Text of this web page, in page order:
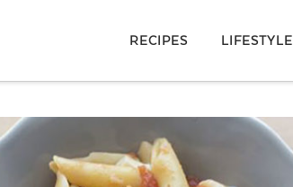
RECIPES LIFESTYLE